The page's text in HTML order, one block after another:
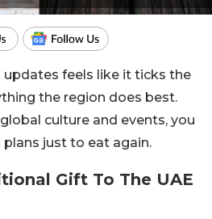
updates feels like it ticks the
the region does best.
culture and events, you
just to eat again.
Gift To The UAE